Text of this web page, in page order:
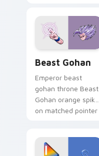
blue hand cursors
from the crossover
slingshot saga.
Beast Gohan
Emperor beast
gohan throne Beast
Gohan orange spiky
on matched pointer
tyrant energy.